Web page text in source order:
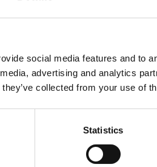
social media features and to
advertising and analytics
collected from your use of
Statistics
buying equipment and